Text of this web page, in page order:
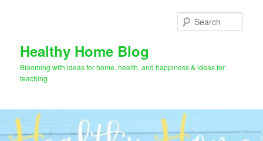
Healthy Home Blog
Blooming with ideas for home, health, and happiness & ideas for
teaching